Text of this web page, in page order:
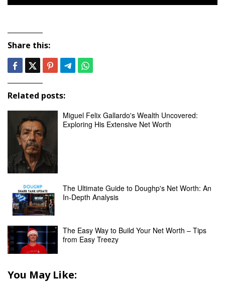
Share this:
Related posts:
Miguel Felix Gallardo's Wealth Uncovered:
Exploring His Extensive Net Worth
The Ultimate Guide to Doughp's Net Worth: An
In-Depth Analysis
The Easy Way to Build Your Net Worth – Tips
from Easy Treezy
You May Like: